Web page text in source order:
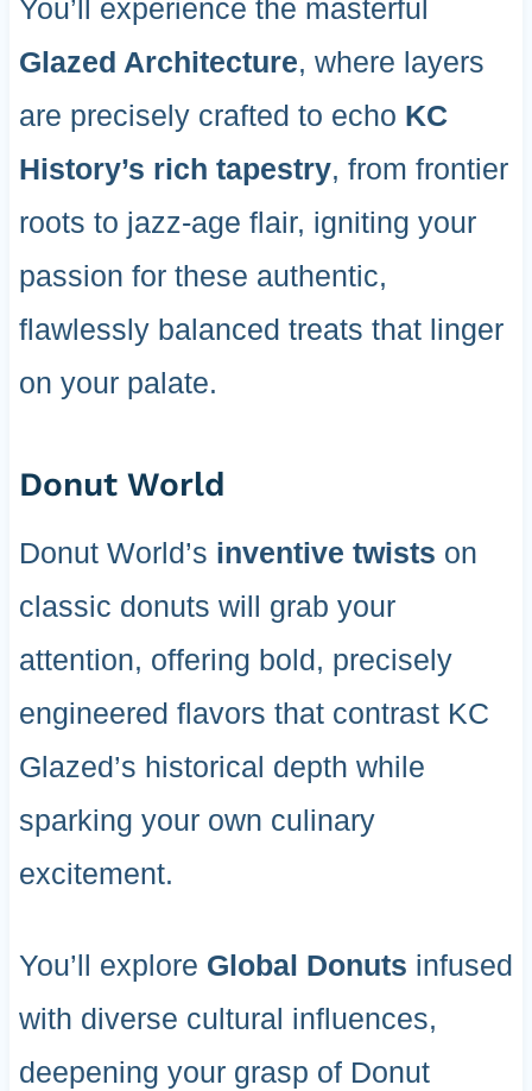
You’ll experience the masterful
Glazed Architecture, where layers
are precisely crafted to echo KC
History’s rich tapestry, from frontier
roots to jazz-age flair, igniting your
passion for these authentic,
flawlessly balanced treats that linger
on your palate.
Donut World
Donut World’s inventive twists on
classic donuts will grab your
attention, offering bold, precisely
engineered flavors that contrast KC
Glazed’s historical depth while
sparking your own culinary
excitement.
You’ll explore Global Donuts infused
with diverse cultural influences,
deepening your grasp of Donut